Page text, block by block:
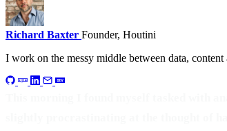
Richard Baxter Founder, Houtini
I work on the messy middle between data,